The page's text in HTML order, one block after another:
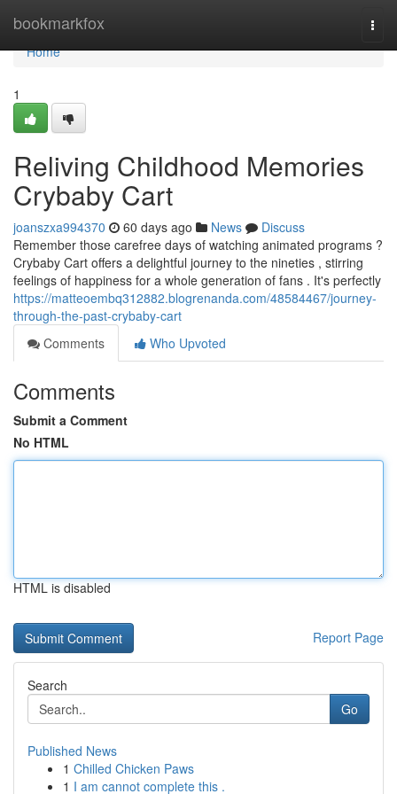
bookmarkfox
Home
Home
1
Reliving Childhood Memories
Crybaby Cart
joanszxa994370 60 days ago News
Discuss
Remember those carefree days of watching animated programs ?
Crybaby Cart offers a delightful journey to the nineties , stirring
feelings of happiness for a whole generation of fans . It's perfectly
https://matteoembq312882.blogrenanda.com/48584467/journey-
through-the-past-crybaby-cart
Comments
Who Upvoted
Comments
Submit a Comment
No HTML
HTML is disabled
Report Page
Search
Go
Published News
1 Chilled Chicken Paws
1 I am cannot complete this .